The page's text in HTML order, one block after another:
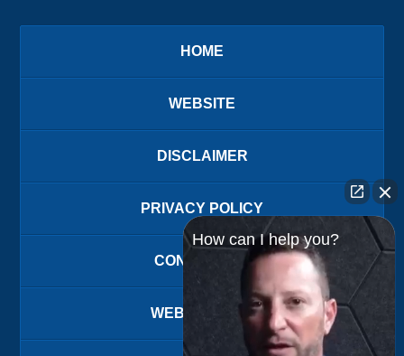
HOME
WEBSITE
DISCLAIMER
PRIVACY POLICY
CONTACT US
WEBSITE MAP
How can I help you?